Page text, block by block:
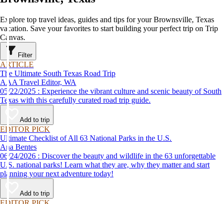
Explore top travel ideas, guides and tips for your Brownsville, Texas
vacation. Save your favorites to start building your perfect trip on Trip
Canvas.
Filter
ARTICLE
The Ultimate South Texas Road Trip
AAA Travel Editor, WA
05/22/2025 : Experience the vibrant culture and scenic beauty of South
Texas with this carefully curated road trip guide.
Add to trip
EDITOR PICK
Ultimate Checklist of All 63 National Parks in the U.S.
Ana Bentes
06/24/2026 : Discover the beauty and wildlife in the 63 unforgettable
U.S. national parks! Learn what they are, why they matter and start
planning your next adventure today!
Add to trip